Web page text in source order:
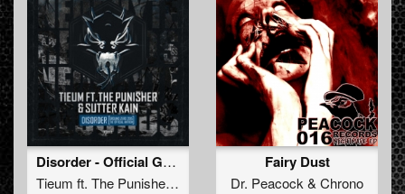
Disorder - Official Ground Zero 2015 Anthem
Tieum ft. The Punisher &
Sutter Kain
Fairy Dust
Dr. Peacock & Chrono